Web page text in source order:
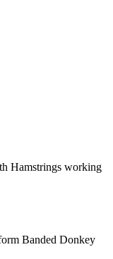
Hamstrings working
Banded Donkey